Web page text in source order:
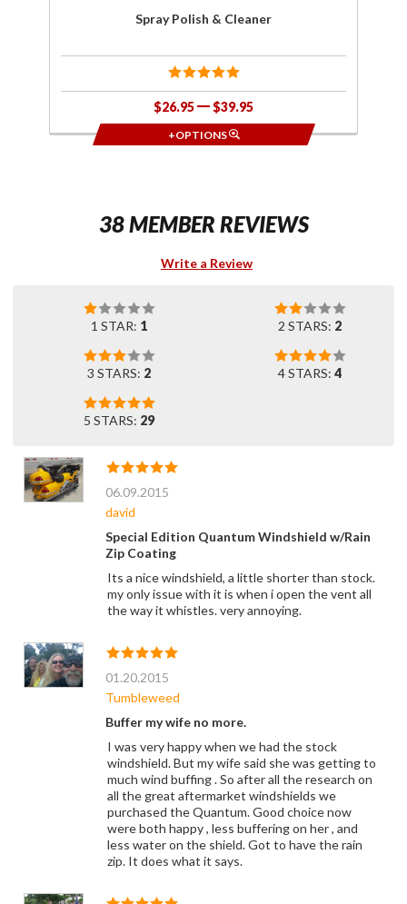
Spray Polish & Cleaner
$26.95 $39.95
+OPTIONS
38 MEMBER REVIEWS
Write a Review
1 STAR: 1 2 STARS: 2
3 STARS: 2 4 STARS: 4
5 STARS: 29
06.09.2015
david
Special Edition Quantum Windshield w/Rain
Zip Coating
Its a nice windshield, a little shorter than stock.
my only issue with it is when i open the vent all
the way it whistles. very annoying.
01.20.2015
Tumbleweed
Buffer my wife no more.
I was very happy when we had the stock
windshield. But my wife said she was getting to
much wind buffing . So after all the research on
all the great aftermarket windshields we
purchased the Quantum. Good choice now
were both happy , less buffering on her , and
less water on the shield. Got to have the rain
zip. It does what it says.